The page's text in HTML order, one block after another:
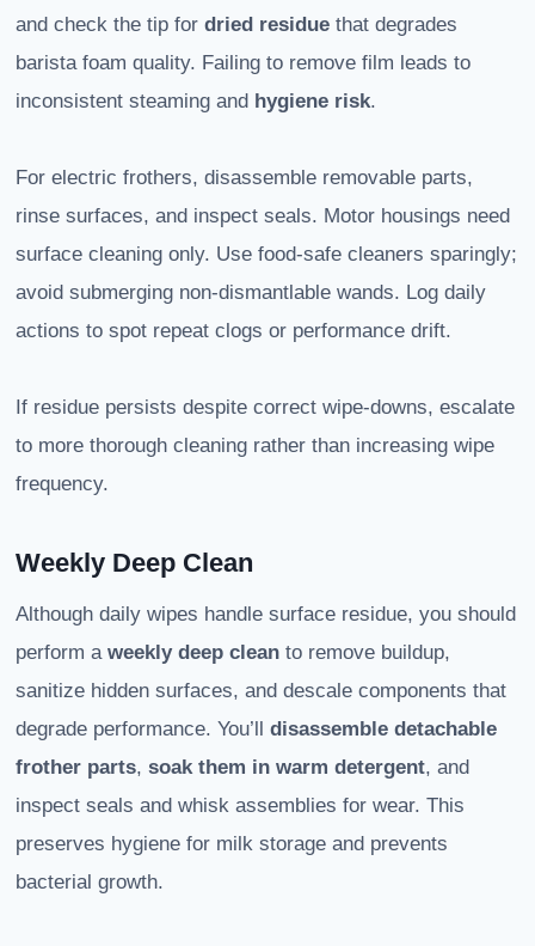
and check the tip for dried residue that degrades
barista foam quality. Failing to remove film leads to
inconsistent steaming and hygiene risk.
For electric frothers, disassemble removable parts,
rinse surfaces, and inspect seals. Motor housings need
surface cleaning only. Use food-safe cleaners sparingly;
avoid submerging non-dismantlable wands. Log daily
actions to spot repeat clogs or performance drift.
If residue persists despite correct wipe-downs, escalate
to more thorough cleaning rather than increasing wipe
frequency.
Weekly Deep Clean
Although daily wipes handle surface residue, you should
perform a weekly deep clean to remove buildup,
sanitize hidden surfaces, and descale components that
degrade performance. You’ll disassemble detachable
frother parts, soak them in warm detergent, and
inspect seals and whisk assemblies for wear. This
preserves hygiene for milk storage and prevents
bacterial growth.